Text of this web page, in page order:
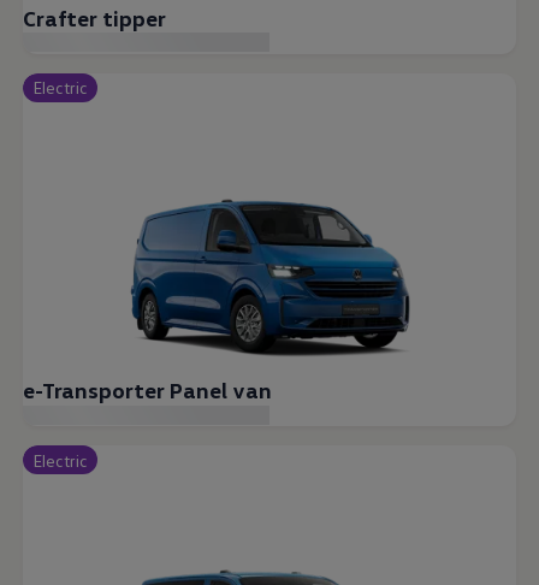
Crafter tipper
Electric
e-Transporter Panel van
Electric